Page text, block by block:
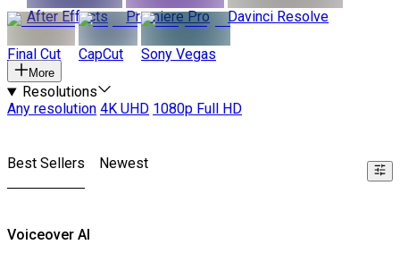
After Effects
Premiere Pro Davinci Resolve
Final Cut CapCut Sony Vegas
More
Resolutions
Any resolution 4K UHD 1080p Full HD
Best Sellers Newest
Voiceover AI